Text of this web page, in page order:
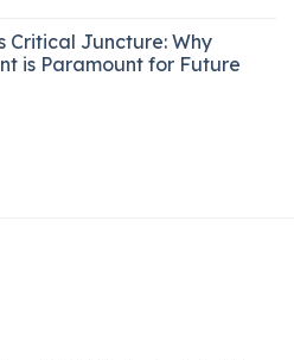
Critical Juncture: Why
is Paramount for Future